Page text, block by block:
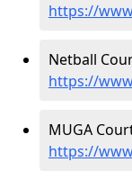
https://
Netball
https://
MUGA
https://